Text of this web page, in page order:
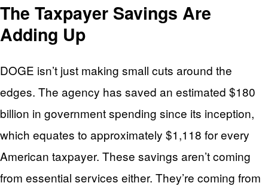
The Taxpayer Savings Are
Adding Up
DOGE isn’t just making small cuts around the
edges. The agency has saved an estimated $180
billion in government spending since its inception,
which equates to approximately $1,118 for every
American taxpayer. These savings aren’t coming
from essential services either. They’re coming from